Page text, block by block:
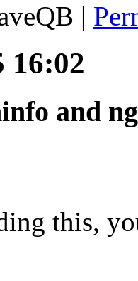
|
16:02
and
this,